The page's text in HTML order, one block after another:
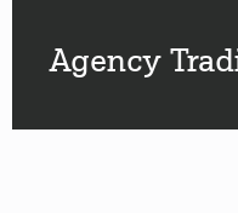
Agency